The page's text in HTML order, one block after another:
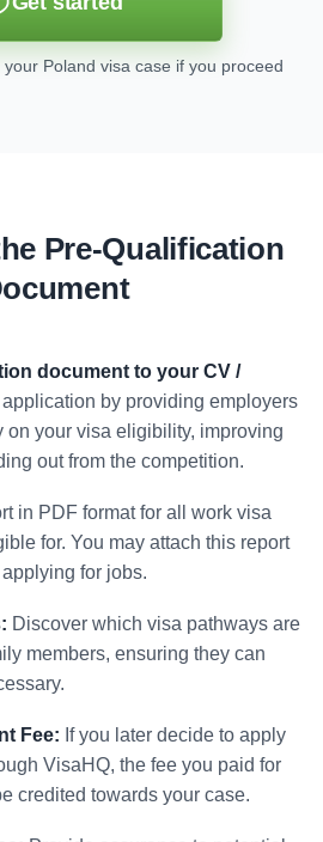
Poland visa case if you proceed
Pre-Qualification
document to your CV /
application by providing employers
on your visa eligibility, improving
out from the competition.
in PDF format for all work visa
for. You may attach this report
for jobs.
Discover which visa pathways are
members, ensuring they can
Fee: If you later decide to apply
VisaHQ, the fee you paid for
credited towards your case.